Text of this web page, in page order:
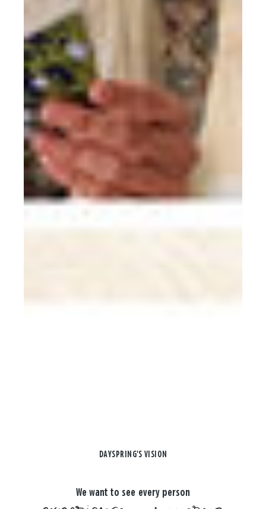
DAYSPRING'S VISION
We want to see every person